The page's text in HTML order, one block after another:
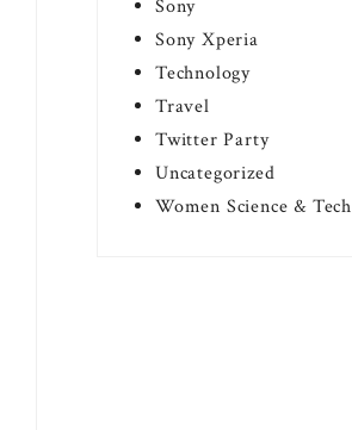
Sony
Sony Xperia
Technology
Travel
Twitter Party
Uncategorized
Women Science & Tech